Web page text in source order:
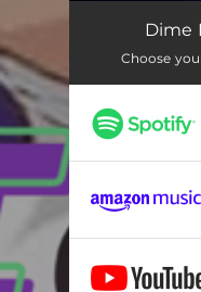
DIME BEBE
Dime
Choose